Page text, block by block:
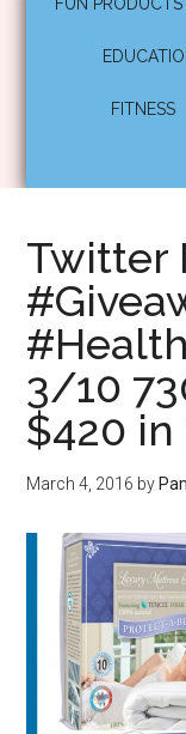
FITNESS
Twitter
3/10
$420 in
March 4, 2016 by